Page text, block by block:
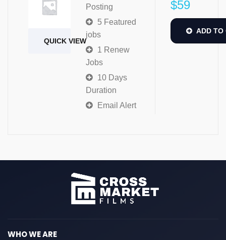
QUICK VIEW
5Posting
5 Featured
jobs
1 Renew
Jobs
10 Days
Duration
Email Alert
$59
ADD TO
WHO WE ARE